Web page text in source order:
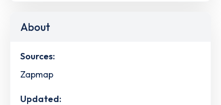
About
Sources:
Zapmap
Updated: